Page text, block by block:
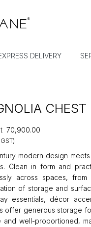
DELIVERY
CHEST
₹70,900.00
modern design
Clean in form and
across spaces,
of storage and
essentials, décor
offer generous storage
and well-proportioned,